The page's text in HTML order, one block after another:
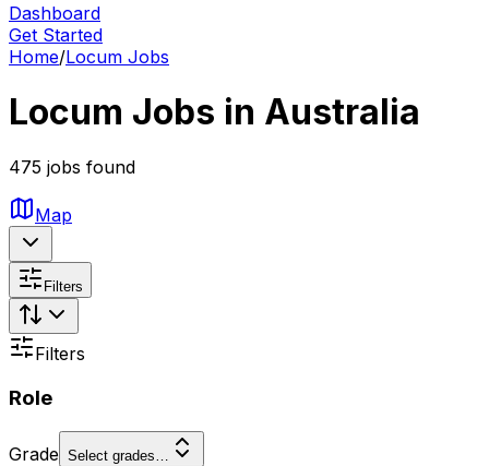
Dashboard
Get Started
Home/Locum Jobs
Locum Jobs in Australia
475 jobs found
Map
Filters
Filters
Role
Grade Select grades…